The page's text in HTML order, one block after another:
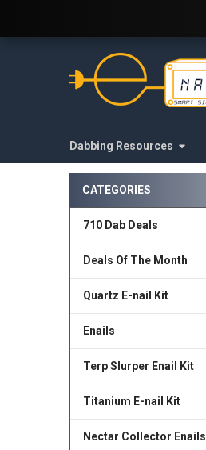
Dabbing Resources
Sidebar
CATEGORIES
710 Dab Deals
Deals Of The Month
Quartz E-nail Kit
Enails
Terp Slurper Enail Kit
Titanium E-nail Kit
Nectar Collector Enails